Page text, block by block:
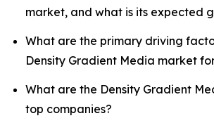
market, and what is its expected
What are the primary driving
Density Gradient Media market
What are the Density Gradient
top companies?